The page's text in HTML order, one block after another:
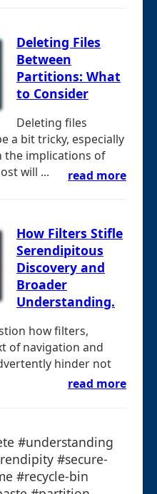
Deleting Files
Between
Partitions: What
to Consider
Deleting files
a bit tricky, especially
the implications of
will ...
read more
How Filters Stifle
Serendipitous
Discovery and
Broader
Understanding.
how filters,
of navigation and
hinder not
read more
#understanding
#secure-
#recycle-bin